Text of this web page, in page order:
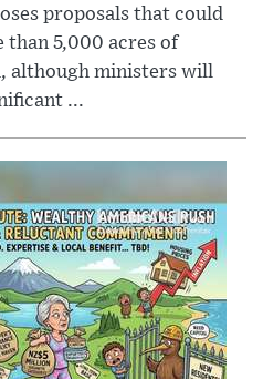
proposals that could
than 5,000 acres of
although ministers will
...